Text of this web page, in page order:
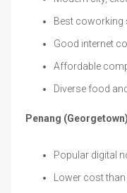
Best coworking
Good internet
Affordable
Diverse food
Penang
Popular digital
Lower cost than